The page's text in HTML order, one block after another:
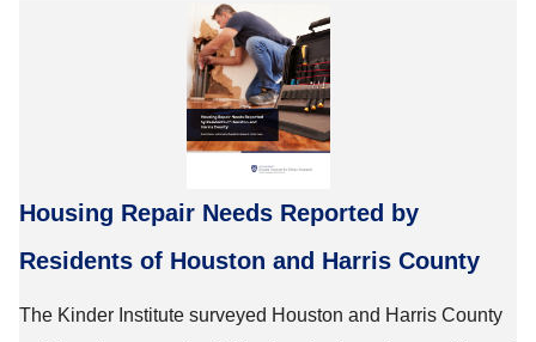
Housing Repair Needs Reported by
Residents of Houston and Harris County
The Kinder Institute surveyed Houston and Harris County